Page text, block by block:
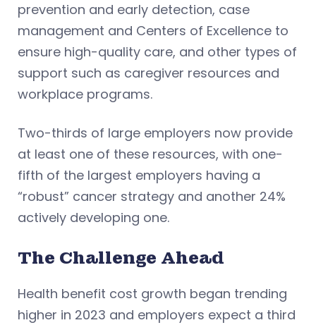
prevention and early detection, case
management and Centers of Excellence to
ensure high-quality care, and other types of
support such as caregiver resources and
workplace programs.
Two-thirds of large employers now provide
at least one of these resources, with one-
fifth of the largest employers having a
“robust” cancer strategy and another 24%
actively developing one.
The Challenge Ahead
Health benefit cost growth began trending
higher in 2023 and employers expect a third